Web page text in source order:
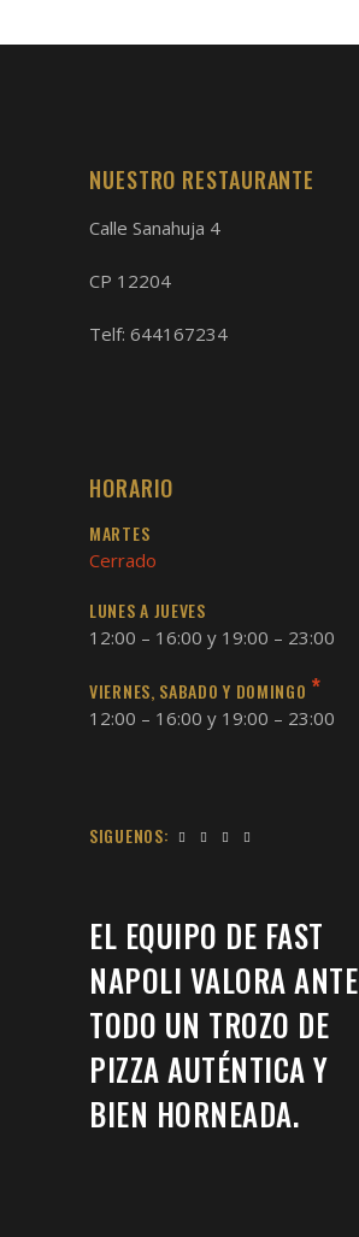
NUESTRO RESTAURANTE
Calle Sanahuja 4
CP 12204
Telf: 644167234
HORARIO
MARTES
Cerrado
LUNES A JUEVES
12:00 – 16:00 y 19:00 – 23:00
VIERNES, SABADO Y DOMINGO *
12:00 – 16:00 y 19:00 – 23:00
SIGUENOS:
EL EQUIPO DE FAST
NAPOLI VALORA ANTE
TODO UN TROZO DE
PIZZA AUTÉNTICA Y
BIEN HORNEADA.